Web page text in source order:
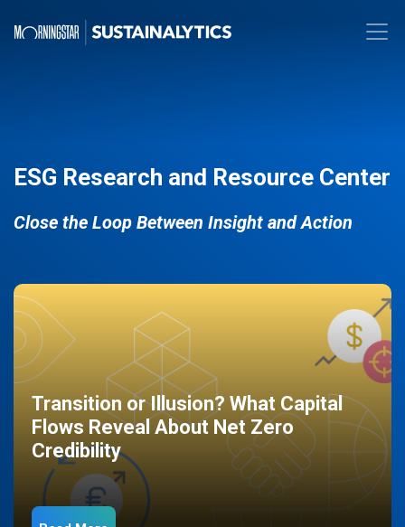
ESG Research and Resource Center
Close the Loop Between Insight and Action
Transition or Illusion? What Capital
Flows Reveal About Net Zero
Credibility